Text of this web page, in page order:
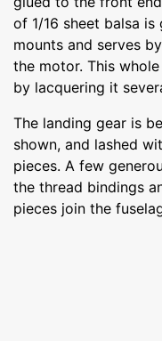
of 1/16 sheet balsa
mounts and serves
the motor. This
by lacquering it
The landing gear is
shown, and lashed
pieces. A few
the thread bindings
pieces join the